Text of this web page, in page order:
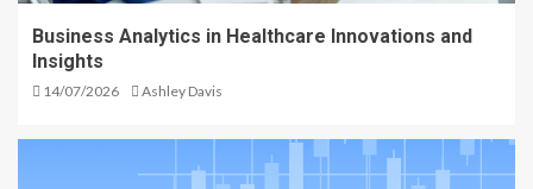
Business Analytics in Healthcare Innovations and
Insights
14/07/2026 Ashley Davis